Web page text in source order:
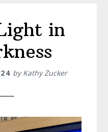
in
byKathy Zucker